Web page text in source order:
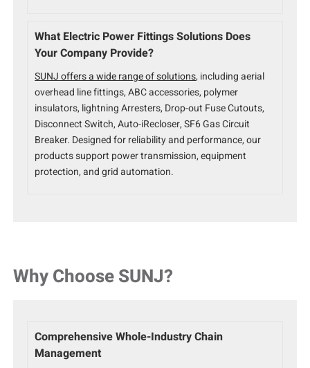
What Electric Power Fittings Solutions Does
Your Company Provide?
SUNJ offers a wide range of solutions, including aerial
overhead line fittings, ABC accessories, polymer
insulators, lightning Arresters, Drop-out Fuse Cutouts,
Disconnect Switch, Auto-iRecloser, SF6 Gas Circuit
Breaker. Designed for reliability and performance, our
products support power transmission, equipment
protection, and grid automation.
Why Choose SUNJ?
Comprehensive Whole-Industry Chain
Management